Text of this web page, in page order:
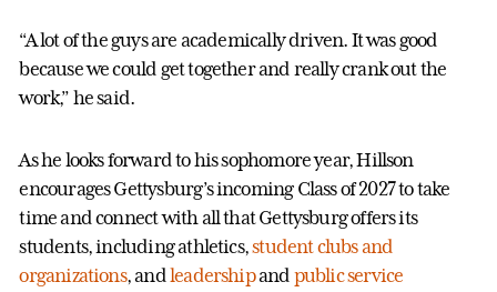
“A lot of the guys are academically driven. It was good
because we could get together and really crank out the
work,” he said.
As he looks forward to his sophomore year, Hillson
encourages Gettysburg’s incoming Class of 2027 to take
time and connect with all that Gettysburg offers its
students, including athletics,student clubs and
organizations, andleadershipand public service